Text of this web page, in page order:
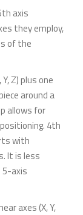
axis
they employ,
of the
Z) plus one
around a
allows for
4th
with
It is less
5-axis
axes (X, Y,